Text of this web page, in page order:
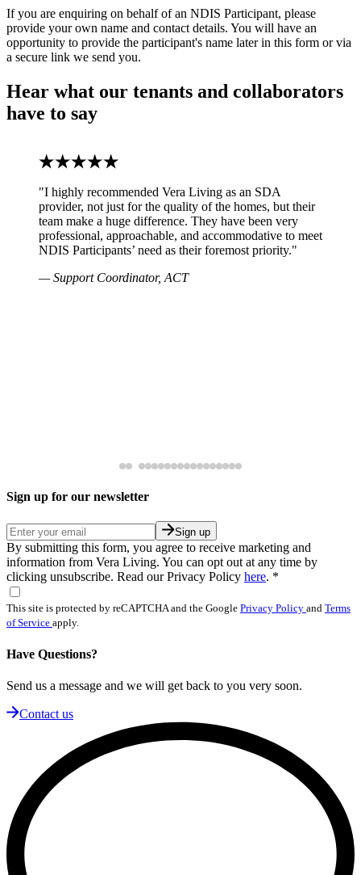
If you are enquiring on behalf of an NDIS Participant, please
provide your own name and contact details. You will have an
opportunity to provide the participant's name later in this form or via
a secure link we send you.
Hear what our tenants and collaborators
have to say
"I highly recommended Vera Living as an SDA
provider, not just for the quality of the homes, but their
team make a huge difference. They have been very
professional, approachable, and accommodative to meet
NDIS Participants’ need as their foremost priority."
— Support Coordinator, ACT
Sign up for our newsletter
Sign up
By submitting this form, you agree to receive marketing and
information from Vera Living. You can opt out at any time by
clicking unsubscribe. Read our Privacy Policy here. *
This site is protected by reCAPTCHA and the Google Privacy Policy and Terms
of Service apply.
Have Questions?
Send us a message and we will get back to you very soon.
Contact us